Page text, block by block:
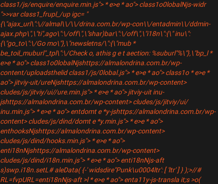
class1/js/enquire/enquire.min.js"> * e>e * ao"> class1o0lobalNjs-widr
">>var class1_frupl_/up igc= "
{\"ajax_url\":\//almal\\/\\/drina.com.br/wp-con\\/entadmin\\/ddmin-
ajax.php\",\"ti",ago\":\/off\",\"shar)bar\":\/off\",\"i18n\":{\" inu\":
{\"go_to\":\/Go mo\"},\"newsletns/\":{\"mub *
be_toil_muburl"_tpl\":\/Check o, athis g e t aection: %suburl"%\"},\"bp_ l *
e>e * ao"> class1o0lobalNjshttps://almalondrina.com.br/wp-
content/uploadsthelid class1/js/0lobal.js"> * e>e * ao"> class1o* e>e *
ao"> jitviy-uit/ureNjshttps://almalondrina.com.br/wp-content>
cludes/js/jitviy/ui//ure.min.js"> * e>e * ao"> jitviy-uit inu-
jshttps://almalondrina.com.br/wp-content> cludes/js/jitviy/ui/
inu.min.js"> * e>e * ao"> entdomt e *y-jshttps://almalondrina.com.br/wp-
content> cludes/js/dind/domt e *y.min.js"> * e>e * ao">
enthooksNjshttps://almalondrina.com.br/wp-content>
cludes/js/dind/hooks.min.js"> * e>e * ao">
enti18nNjshttps://almalondrina.com.br/wp-content>
cludes/js/dind/i18n.min.js"> * e>e * ao"> enti18nNjs-aft
s)swp.i18n.setL# aleData( {-' widsdire"Punk\u0004ltr': [ 'ltr' ] } );>//#
RL=fvpURL=enti18nNjs-aft >l * e>e * ao"> enta11y-js-transla it;s >o(